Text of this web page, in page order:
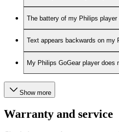
The battery of my Philips
Text appears backwards on my
My Philips GoGear player does
Show more
Warranty and service